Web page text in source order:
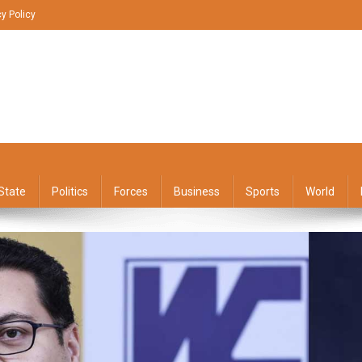
Policy
Politics Forces Business Sports World